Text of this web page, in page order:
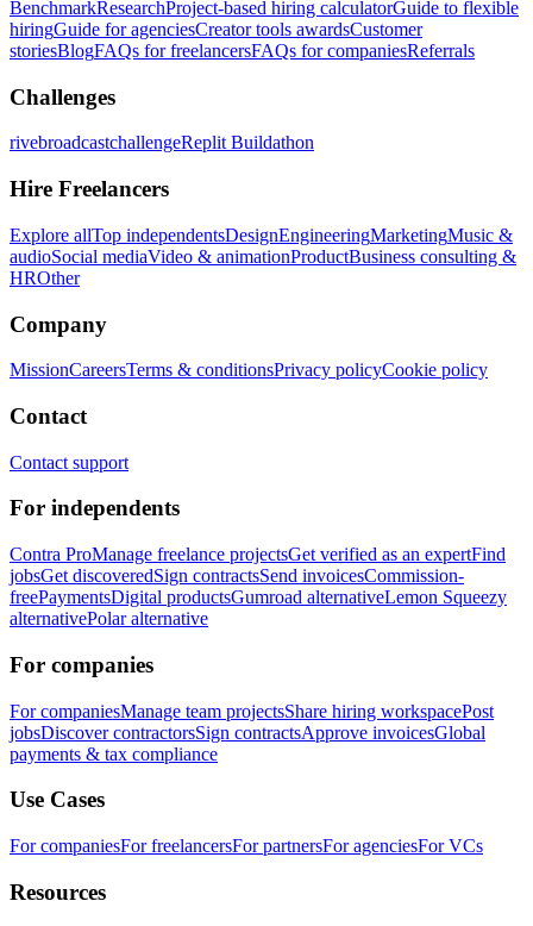
BenchmarkResearchProject-based hiring calculatorGuide to flexible
hiringGuide for agenciesCreator tools awardsCustomer
storiesBlogFAQs for freelancersFAQs for companiesReferrals
Challenges
rivebroadcastchallengeReplit Buildathon
Hire Freelancers
Explore allTop independentsDesignEngineeringMarketingMusic &
audioSocial mediaVideo & animationProductBusiness consulting &
HROther
Company
MissionCareersTerms & conditionsPrivacy policyCookie policy
Contact
Contact support
For independents
Contra ProManage freelance projectsGet verified as an expertFind
jobsGet discoveredSign contractsSend invoicesCommission-
freePaymentsDigital productsGumroad alternativeLemon Squeezy
alternativePolar alternative
For companies
For companiesManage team projectsShare hiring workspacePost
jobsDiscover contractorsSign contractsApprove invoicesGlobal
payments & tax compliance
Use Cases
For companiesFor freelancersFor partnersFor agenciesFor VCs
Resources